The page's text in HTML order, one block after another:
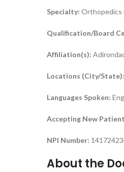
Specialty: Orthopedics
Qualification/Board
Affiliation(s):
Locations (City/State):
Languages Spoken:
Accepting New
NPI Number:
About the